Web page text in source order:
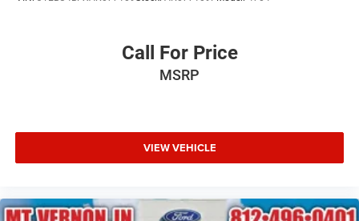
Tires: P275/55R20 AS BSW
Wheels: 20" Premium Dark Tarnish-Painted
Call For Price
MSRP
VIEW VEHICLE